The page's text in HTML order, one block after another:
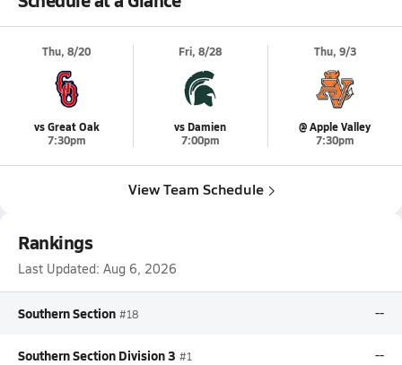
Thu, 8/20
vs Great Oak
7:30pm
Fri, 8/28
vs Damien
7:00pm
Thu, 9/3
@ Apple Valley
7:30pm
View Team Schedule
Rankings
Last Updated: Aug 6, 2026
Southern Section #18 --
Southern Section Division 3 #1 --